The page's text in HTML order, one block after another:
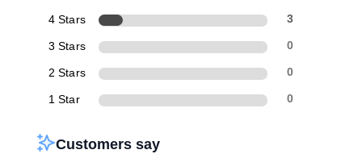
4 Stars 3
3 Stars 0
2 Stars 0
1 Star 0
Customers say